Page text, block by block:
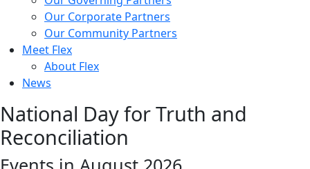
Our Corporate Partners
Our Community Partners
Meet Flex
About Flex
News
National Day for Truth and
Reconciliation